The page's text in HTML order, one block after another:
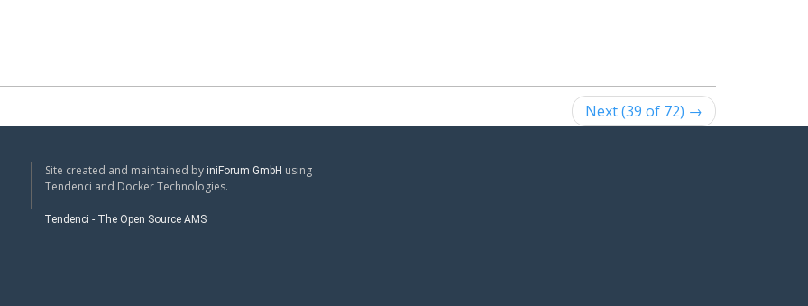
Next (39 of 72) →
Site created and maintained by iniForum GmbH using
Tendenci and Docker Technologies.
Tendenci - The Open Source AMS